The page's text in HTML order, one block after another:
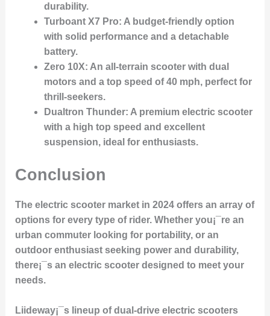
durability.
Turboant X7 Pro: A budget-friendly option
with solid performance and a detachable
battery.
Zero 10X: An all-terrain scooter with dual
motors and a top speed of 40 mph, perfect for
thrill-seekers.
Dualtron Thunder: A premium electric scooter
with a high top speed and excellent
suspension, ideal for enthusiasts.
Conclusion
The electric scooter market in 2024 offers an array of
options for every type of rider. Whether you¡¯re an
urban commuter looking for portability, or an
outdoor enthusiast seeking power and durability,
there¡¯s an electric scooter designed to meet your
needs.
Liideway¡¯s lineup of dual-drive electric scooters